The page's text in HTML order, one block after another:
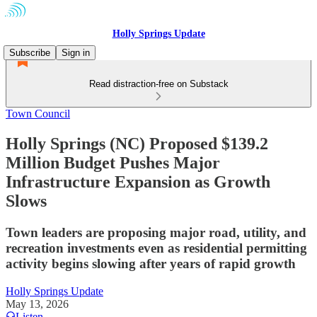
Holly Springs Update
Subscribe
Sign in
Read distraction-free on Substack
Town Council
Holly Springs (NC) Proposed $139.2
Million Budget Pushes Major
Infrastructure Expansion as Growth
Slows
Town leaders are proposing major road, utility, and
recreation investments even as residential permitting
activity begins slowing after years of rapid growth
Holly Springs Update
May 13, 2026